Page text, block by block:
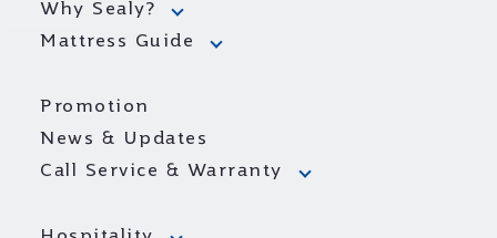
Why Sealy?
Mattress Guide
Promotion
News & Updates
Call Service & Warranty